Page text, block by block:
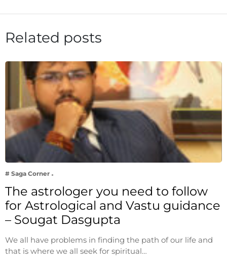
Related posts
# Saga Corner
The astrologer you need to follow
for Astrological and Vastu guidance
– Sougat Dasgupta
We all have problems in finding the path of our life and
that is where we all seek for spiritual…